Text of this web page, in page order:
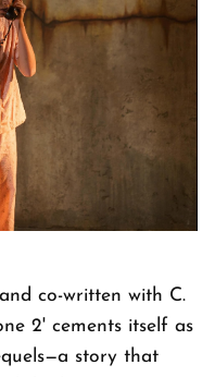
co-written with C.
2' cements itself as
story that